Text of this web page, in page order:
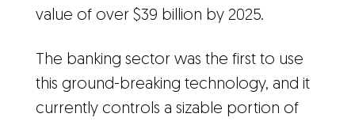
value of over $39 billion by 2025.
The banking sector was the first to use
this ground-breaking technology, and it
currently controls a sizable portion of